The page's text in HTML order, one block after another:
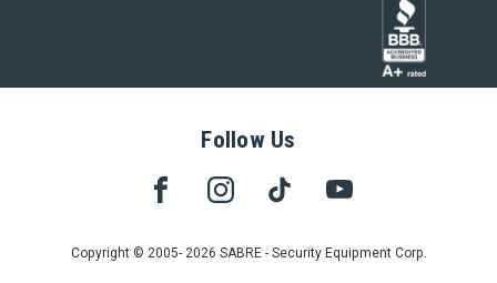
Follow Us
Copyright © 2005- 2026 SABRE - Security Equipment Corp.